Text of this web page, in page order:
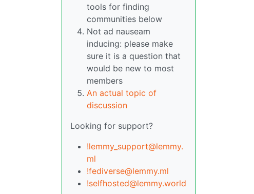
tools for finding
communities below
Not ad nauseam
inducing: please make
sure it is a question that
would be new to most
members
An actual topic of
discussion
Looking for support?
!lemmy_support@lemmy.
ml
!fediverse@lemmy.ml
!selfhosted@lemmy.world